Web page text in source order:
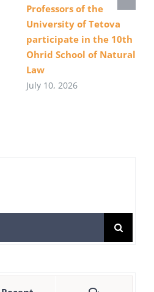
Professors of the
University of Tetova
participate in the 10th
Ohrid School of Natural
Law
July 10, 2026